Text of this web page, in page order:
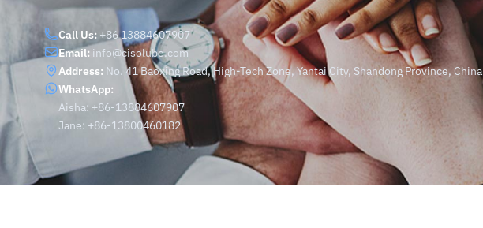
Call Us: +86 13884607907
Email: info@cisolube.com
Address: No. 41 Baoxing Road, High-Tech Zone, Yantai City, Shandong Province, China
WhatsApp:
Aisha: +86-13884607907
Jane: +86-13800460182